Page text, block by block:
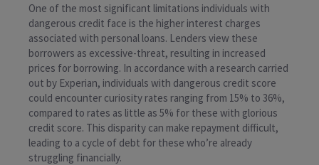
One of the most significant limitations individuals with
dangerous credit face is the higher interest charges
associated with personal loans. Lenders view these
borrowers as excessive-threat, resulting in increased
prices for borrowing. In accordance with a research carried
out by Experian, individuals with dangerous credit score
could encounter curiosity rates ranging from 15% to 36%,
compared to rates as little as 5% for these with glorious
credit score. This disparity can make repayment difficult,
leading to a cycle of debt for these who’re already
struggling financially.